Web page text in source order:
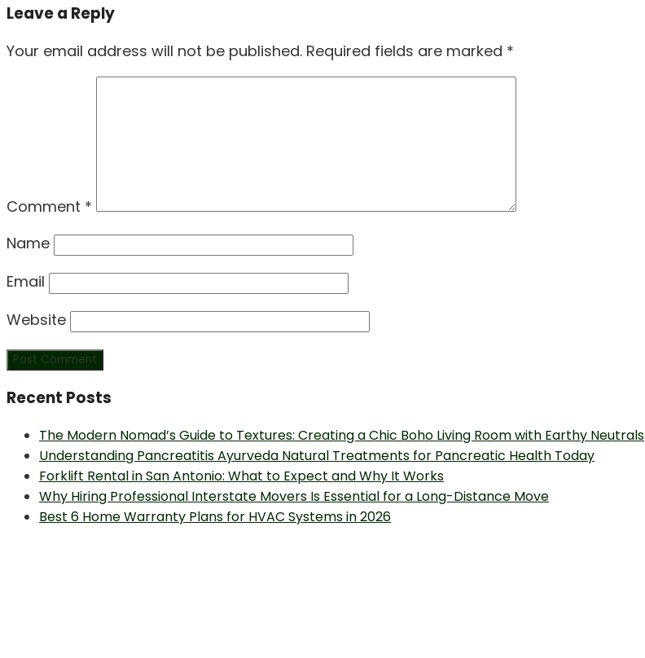
Leave a Reply
Your email address will not be published. Required fields are marked *
Comment *
Name
Email
Website
Recent Posts
The Modern Nomad’s Guide to Textures: Creating a Chic Boho Living Room with Earthy Neutrals
Understanding Pancreatitis Ayurveda Natural Treatments for Pancreatic Health Today
Forklift Rental in San Antonio: What to Expect and Why It Works
Why Hiring Professional Interstate Movers Is Essential for a Long-Distance Move
Best 6 Home Warranty Plans for HVAC Systems in 2026